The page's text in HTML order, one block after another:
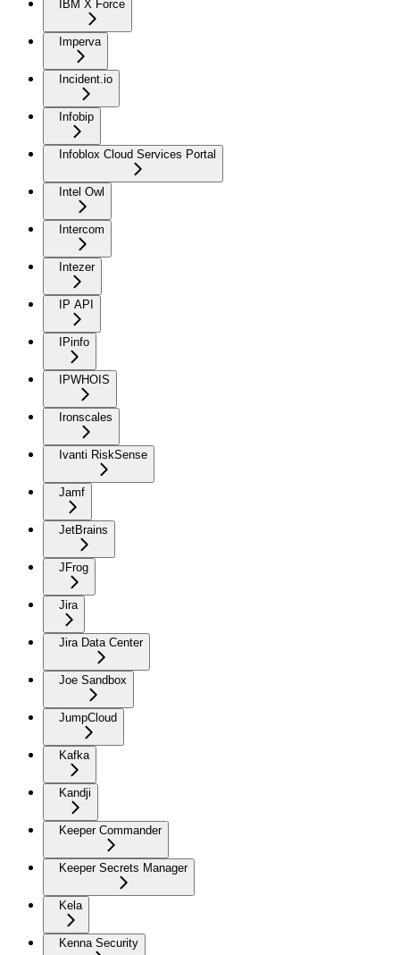
IBM X Force
Imperva
Incident.io
Infobip
Infoblox Cloud Services Portal
Intel Owl
Intercom
Intezer
IP API
IPinfo
IPWHOIS
Ironscales
Ivanti RiskSense
Jamf
JetBrains
JFrog
Jira
Jira Data Center
Joe Sandbox
JumpCloud
Kafka
Kandji
Keeper Commander
Keeper Secrets Manager
Kela
Kenna Security